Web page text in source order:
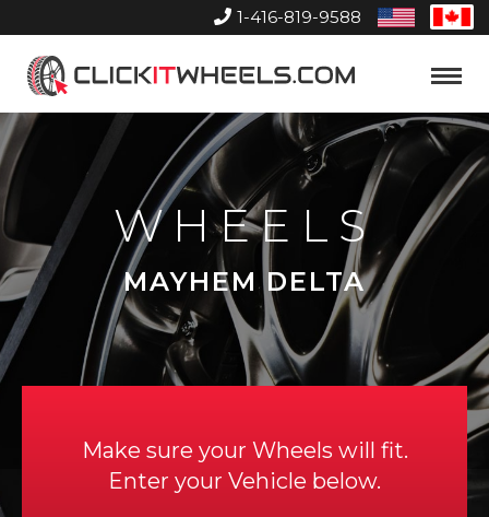
1-416-819-9588
United
States
Home
Toggle
WHEELS
MAYHEM DELTA
Make sure your Wheels will fit.
Enter your Vehicle below.